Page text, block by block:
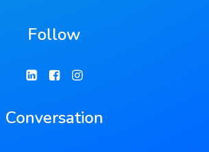
Follow
Conversation